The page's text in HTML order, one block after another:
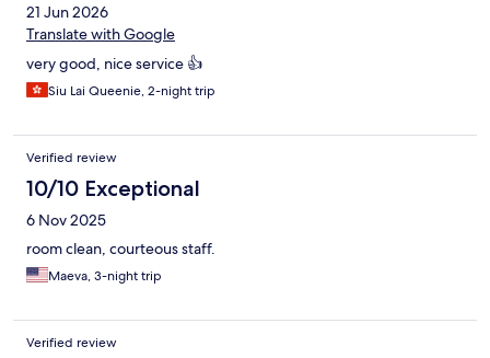
21 Jun 2026
Translate with Google
very good, nice service 👍
Siu Lai Queenie, 2-night trip
Verified review
10/10 Exceptional
6 Nov 2025
room clean, courteous staff.
Maeva, 3-night trip
Verified review